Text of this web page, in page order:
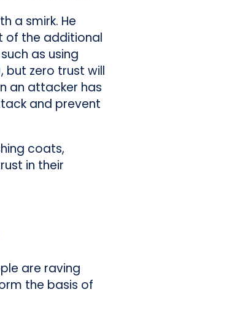
a smirk. He
of the additional
as using
zero trust will
an attacker has
and prevent
coats,
in their
are raving
the basis of